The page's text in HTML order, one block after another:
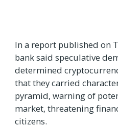
In a report published on
bank said speculative
determined
that they carried
pyramid, warning of
market, threatening
citizens.